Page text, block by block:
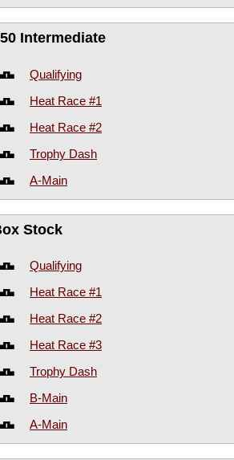
Intermediate
Qualifying
Heat Race #1
Heat Race #2
Trophy Dash
A-Main
Stock
Qualifying
Heat Race #1
Heat Race #2
Heat Race #3
Trophy Dash
B-Main
A-Main